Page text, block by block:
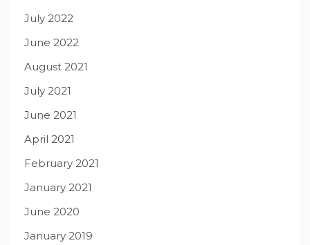
July 2022
June 2022
August 2021
July 2021
June 2021
April 2021
February 2021
January 2021
June 2020
January 2019